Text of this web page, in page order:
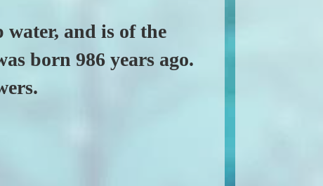
and is of the
born 986 years ago.